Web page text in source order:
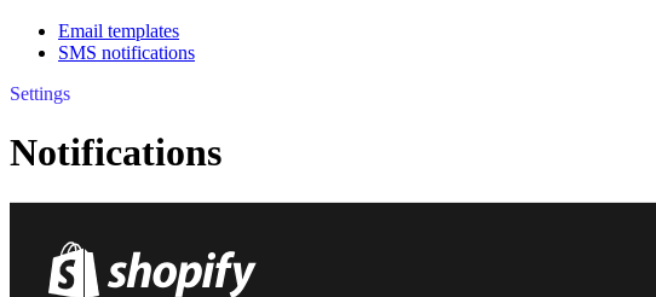
Email templates
SMS notifications
Settings
Notifications